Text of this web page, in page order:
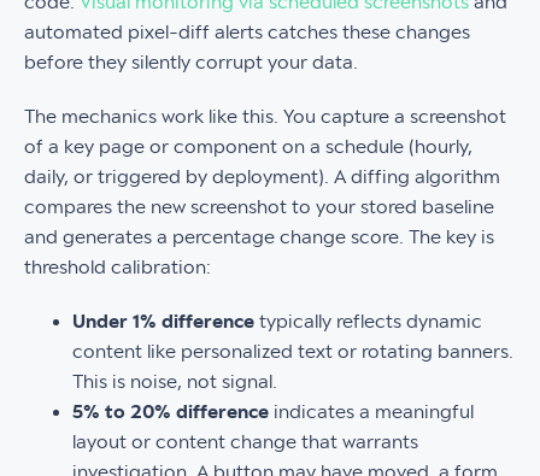
automated pixel-diff alerts catches these changes
before they silently corrupt your data.
The mechanics work like this. You capture a screenshot
of a key page or component on a schedule (hourly,
daily, or triggered by deployment). A diffing algorithm
compares the new screenshot to your stored baseline
and generates a percentage change score. The key is
threshold calibration:
Under 1% difference typically reflects dynamic
content like personalized text or rotating banners.
This is noise, not signal.
5% to 20% difference indicates a meaningful
layout or content change that warrants